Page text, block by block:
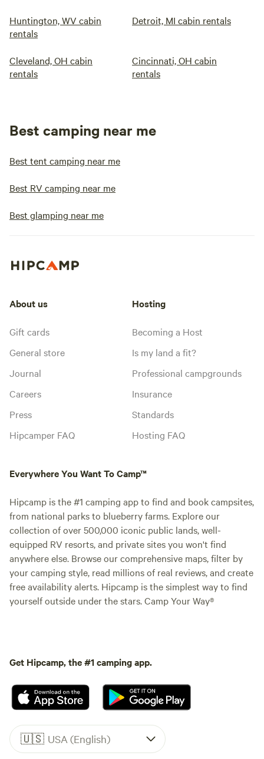
Huntington, WV cabin
rentals
Detroit, MI cabin rentals
Cleveland, OH cabin
rentals
Cincinnati, OH cabin
rentals
Best camping near me
Best tent camping near me
Best RV camping near me
Best glamping near me
About us
Gift cards
General store
Journal
Careers
Press
Hipcamper FAQ
Hosting
Becoming a Host
Is my land a fit?
Professional campgrounds
Insurance
Standards
Hosting FAQ
Everywhere You Want To Camp™
Hipcamp is the #1 camping app to find and book campsites,
from national parks to blueberry farms. Explore our
collection of over 500,000 iconic public lands, well-
equipped RV resorts, and private sites you won't find
anywhere else. Browse our comprehensive maps, filter by
your camping style, read millions of real reviews, and create
free availability alerts. Hipcamp is the simplest way to find
yourself outside under the stars. Camp Your Way®
Get Hipcamp, the #1 camping app.
🇺🇸 USA (English)